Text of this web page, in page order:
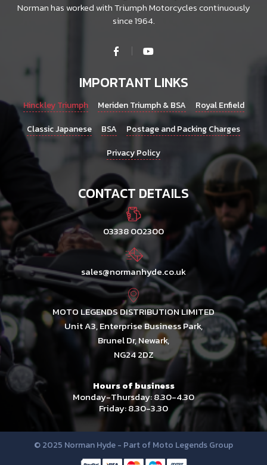
Norman has worked with Triumph Motorcycles continuously
since 1964.
IMPORTANT LINKS
Hinckley Triumph Meriden Triumph & BSA
Royal Enfield
Classic Japanese
BSA
Postage and Packing Charges
Privacy Policy
CONTACT DETAILS
03338 002300
sales@normanhyde.co.uk
MOTO LEGENDS DISTRIBUTION LIMITED
Unit A3, Enterprise Business Park,
Brunel Dr, Newark,
NG24 2DZ
Hours of business
Monday-Thursday: 8.30-4.30
Friday: 8.30-3.30
© 2025 Norman Hyde - Part of Moto Legends Group